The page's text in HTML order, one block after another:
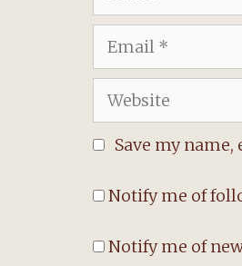
Email
Website
Save my
Notify me of
Notify me of